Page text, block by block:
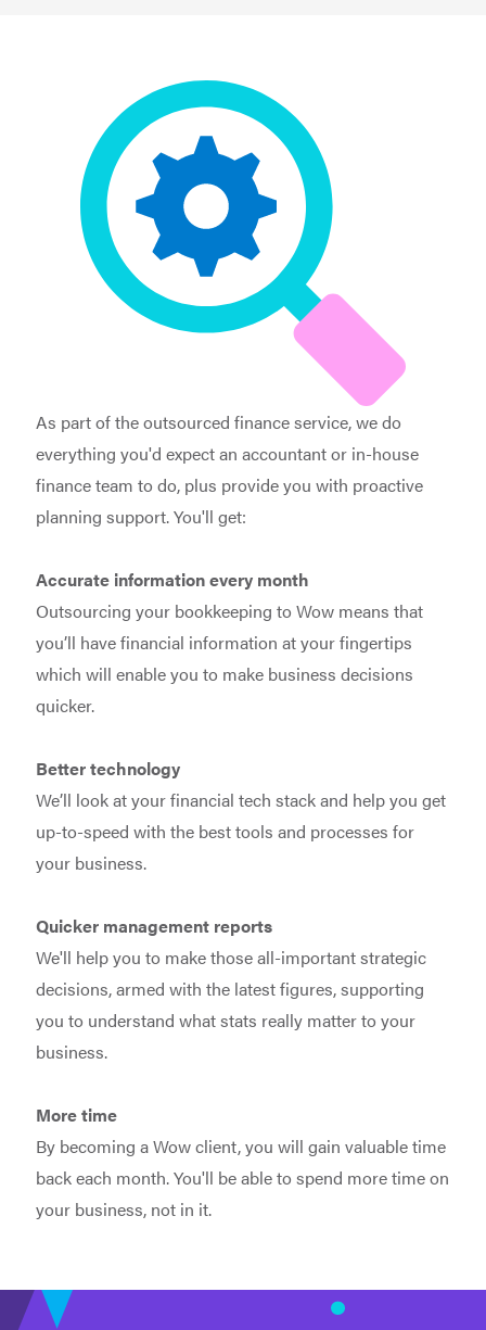
As part of the outsourced finance service, we do
everything you'd expect an accountant or in-house
finance team to do, plus provide you with proactive
planning support. You'll get:
Accurate information every month
Outsourcing your bookkeeping to Wow means that
you’ll have financial information at your fingertips
which will enable you to make business decisions
quicker.
Better technology
We’ll look at your financial tech stack and help you get
up-to-speed with the best tools and processes for
your business.
Quicker management reports
We'll help you to make those all-important strategic
decisions, armed with the latest figures, supporting
you to understand what stats really matter to your
business.
More time
By becoming a Wow client, you will gain valuable time
back each month. You'll be able to spend more time on
your business, not in it.